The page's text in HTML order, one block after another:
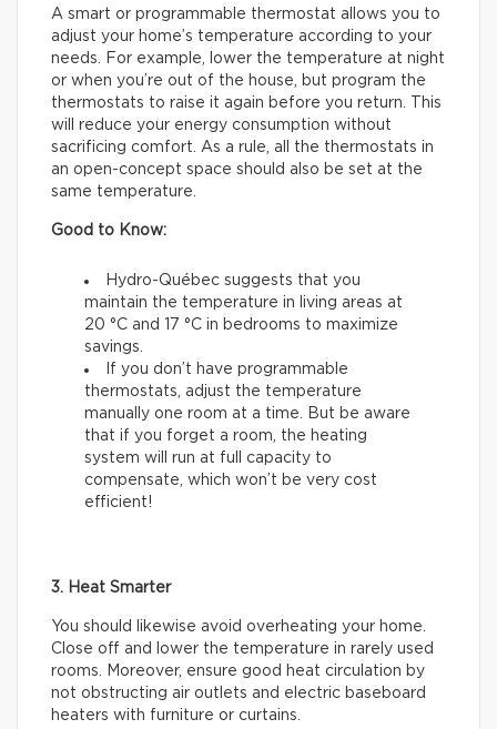
A smart or programmable thermostat allows you to
adjust your home’s temperature according to your
needs. For example, lower the temperature at night
or when you’re out of the house, but program the
thermostats to raise it again before you return. This
will reduce your energy consumption without
sacrificing comfort. As a rule, all the thermostats in
an open-concept space should also be set at the
same temperature.
Good to Know:
Hydro-Québec suggests that you
maintain the temperature in living areas at
20 °C and 17 °C in bedrooms to maximize
savings.
If you don’t have programmable
thermostats, adjust the temperature
manually one room at a time. But be aware
that if you forget a room, the heating
system will run at full capacity to
compensate, which won’t be very cost
efficient!
3. Heat Smarter
You should likewise avoid overheating your home.
Close off and lower the temperature in rarely used
rooms. Moreover, ensure good heat circulation by
not obstructing air outlets and electric baseboard
heaters with furniture or curtains.